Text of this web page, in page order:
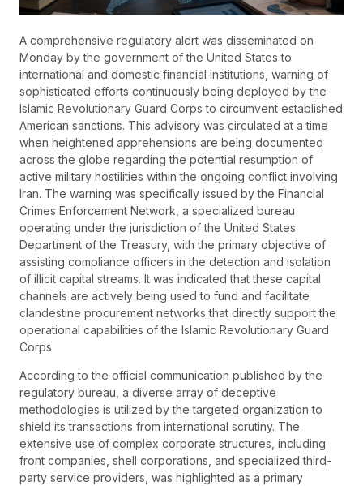
A comprehensive regulatory alert was disseminated on
Monday by the government of the United States to
international and domestic financial institutions, warning of
sophisticated efforts continuously being deployed by the
Islamic Revolutionary Guard Corps to circumvent established
American sanctions. This advisory was circulated at a time
when heightened apprehensions are being documented
across the globe regarding the potential resumption of
active military hostilities within the ongoing conflict involving
Iran. The warning was specifically issued by the Financial
Crimes Enforcement Network, a specialized bureau
operating under the jurisdiction of the United States
Department of the Treasury, with the primary objective of
assisting compliance officers in the detection and isolation
of illicit capital streams. It was indicated that these capital
channels are actively being used to fund and facilitate
clandestine procurement networks that directly support the
operational capabilities of the Islamic Revolutionary Guard
Corps
According to the official communication published by the
regulatory bureau, a diverse array of deceptive
methodologies is utilized by the targeted organization to
shield its transactions from international scrutiny. The
extensive use of complex corporate structures, including
front companies, shell corporations, and specialized third-
party service providers, was highlighted as a primary